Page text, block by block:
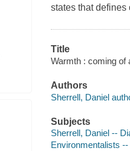
states that defines
Title
Warmth : coming of
Authors
Sherrell, Daniel
Subjects
Sherrell, Daniel --
Environmentalists